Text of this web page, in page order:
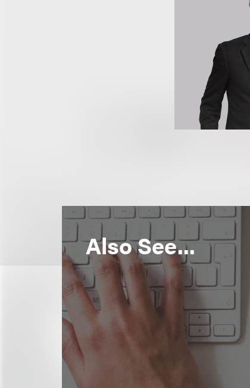
Also See...